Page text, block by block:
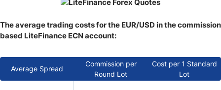
The average trading costs for the EUR/USD in the commission
based LiteFinance ECN account:
Average Spread
Commission per
Round Lot
Cost per 1 Standard
Lot